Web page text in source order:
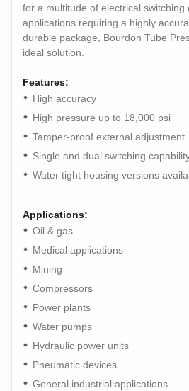
for a multitude of electrical switching
applications requiring a highly
durable package, Bourdon Tube
ideal solution.
Features:
High accuracy
High pressure up to 18,000 psi
Tamper-proof external adjustment
Single and dual switching
Water tight housing versions
Applications:
Oil & gas
Medical applications
Mining
Compressors
Power plants
Water pumps
Hydraulic power units
Pneumatic devices
General industrial applications